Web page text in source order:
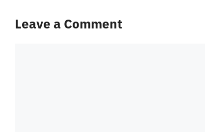
Leave a Comment